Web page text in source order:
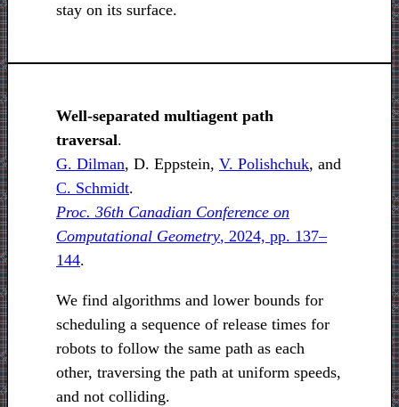
stay on its surface.
Well-separated multiagent path
traversal.
G. Dilman, D. Eppstein, V. Polishchuk, and
C. Schmidt.
Proc. 36th Canadian Conference on
Computational Geometry, 2024, pp. 137–
144.
We find algorithms and lower bounds for
scheduling a sequence of release times for
robots to follow the same path as each
other, traversing the path at uniform speeds,
and not colliding.